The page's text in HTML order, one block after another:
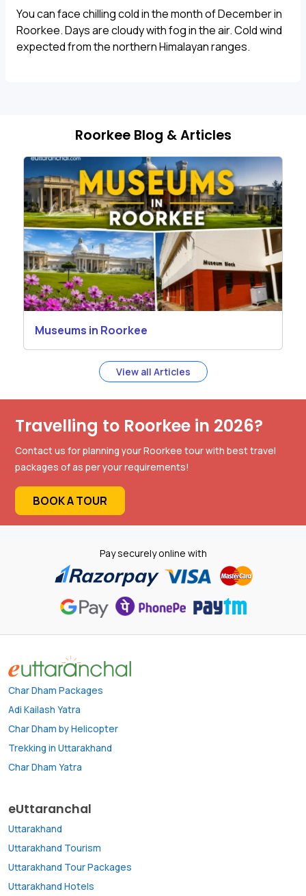
You can face chilling cold in the month of December in
Roorkee. Days are cloudy with fog in the air. Cold wind
expected from the northern Himalayan ranges.
Roorkee Blog & Articles
Museums in Roorkee
View all Articles
Travelling to Roorkee in 2026?
Contact us for planning your Roorkee tour with best travel
packages of as per your requirements!
BOOK A TOUR
Pay securely online with
Char Dham Packages
Adi Kailash Yatra
Char Dham by Helicopter
Trekking in Uttarakhand
Char Dham Yatra
eUttaranchal
Uttarakhand
Uttarakhand Tourism
Uttarakhand Tour Packages
Uttarakhand Hotels